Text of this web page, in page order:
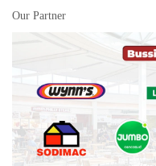
Our Partner